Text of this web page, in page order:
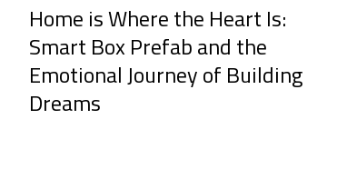
Home is Where the Heart Is:
Smart Box Prefab and the
Emotional Journey of Building
Dreams